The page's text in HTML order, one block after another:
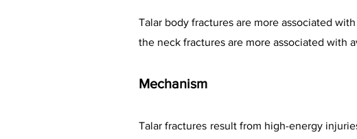
Talar body fractures are more associated
the neck fractures are more associated with
Mechanism
Talar fractures result from high-energy